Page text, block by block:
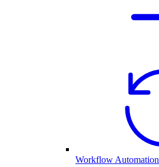
Workflow Automation